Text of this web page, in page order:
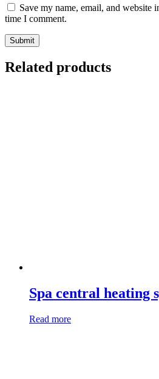
Save my name, email, and website
time I comment.
Related products
Spa central heating
Read more